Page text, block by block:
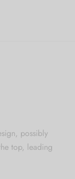
possibly
top, leading